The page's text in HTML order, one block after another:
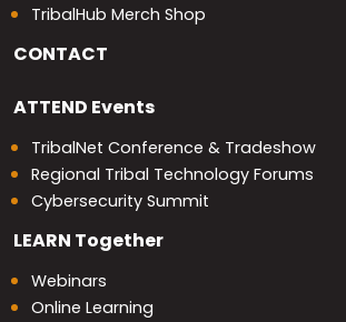
TribalHub Merch Shop
CONTACT
ATTEND Events
TribalNet Conference & Tradeshow
Regional Tribal Technology Forums
Cybersecurity Summit
LEARN Together
Webinars
Online Learning